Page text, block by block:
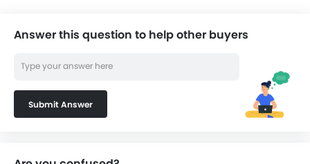
Answer this question to help other buyers
Submit Answer